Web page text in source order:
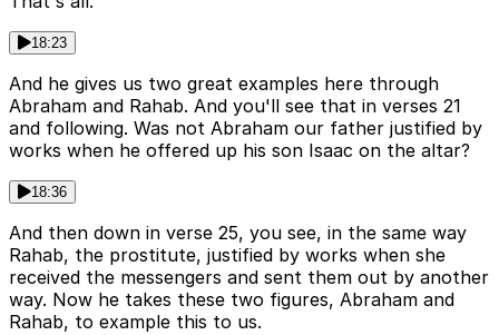
18:23
And he gives us two great examples here through
Abraham and Rahab. And you'll see that in verses 21
and following. Was not Abraham our father justified by
works when he offered up his son Isaac on the altar?
18:36
And then down in verse 25, you see, in the same way
Rahab, the prostitute, justified by works when she
received the messengers and sent them out by another
way. Now he takes these two figures, Abraham and
Rahab, to example this to us.